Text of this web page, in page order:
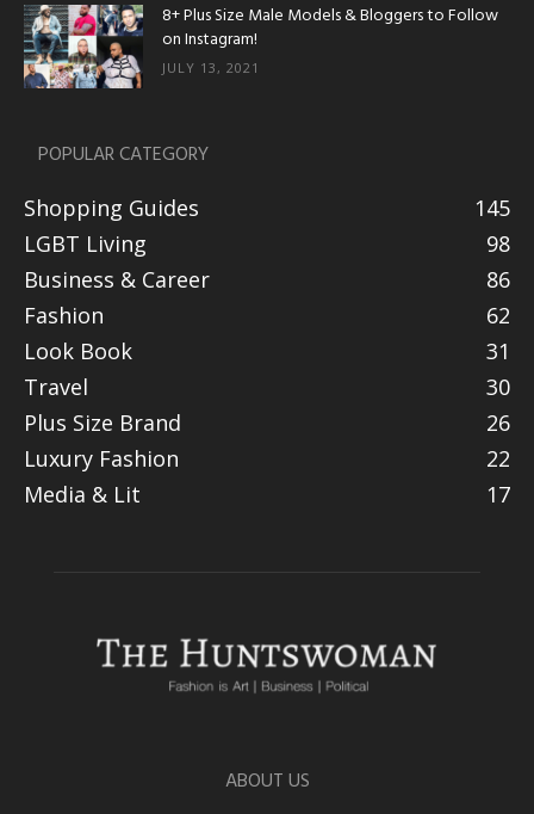
8+ Plus Size Male Models & Bloggers to Follow
on Instagram!
JULY 13, 2021
POPULAR CATEGORY
Shopping Guides
145
LGBT Living
98
Business & Career
86
Fashion
62
Look Book
31
Travel
30
Plus Size Brand
26
Luxury Fashion
22
Media & Lit
17
ABOUT US